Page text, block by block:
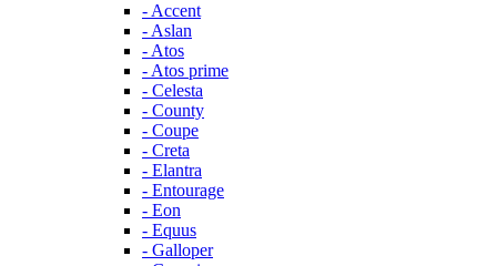
- Accent
- Aslan
- Atos
- Atos prime
- Celesta
- County
- Coupe
- Creta
- Elantra
- Entourage
- Eon
- Equus
- Galloper